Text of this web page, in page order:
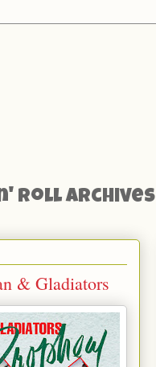
Roll Archives
& Gladiators